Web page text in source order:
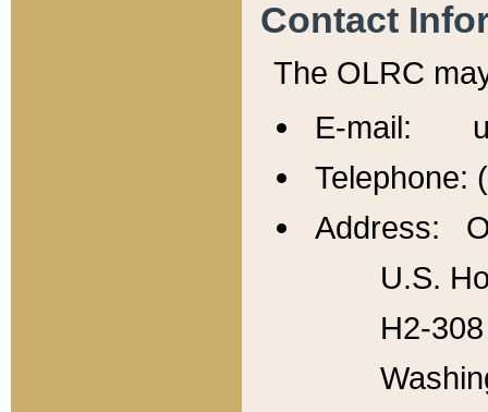
Contact
The OLRC
E-mail:
Telephone:
Address:
U.S.
H2-